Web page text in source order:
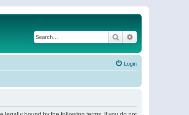
Search
Login